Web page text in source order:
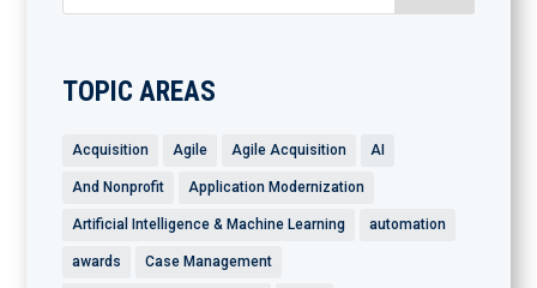
TOPIC AREAS
Acquisition Agile Agile Acquisition AI
And Nonprofit Application Modernization
Artificial Intelligence & Machine Learning automation
awards Case Management